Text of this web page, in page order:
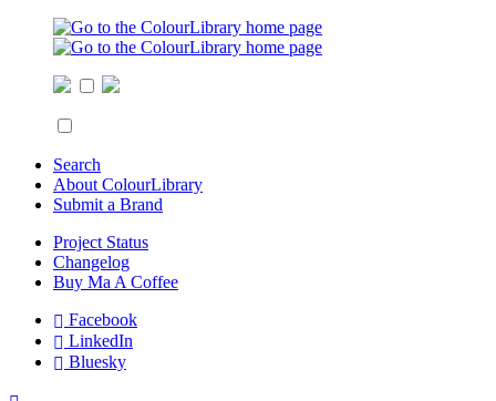
Search
About ColourLibrary
Submit a Brand
Project Status
Changelog
Buy Ma A Coffee
Facebook
LinkedIn
Bluesky